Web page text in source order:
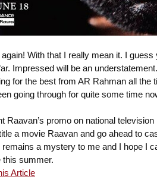
With that I really mean it. I guess
Impressed will be an
for the best from AR Rahman all the
going through for quite some time
Raavan’s promo on national
a movie Raavan and go ahead to
remains a mystery to me and I hope I
summer.
Article